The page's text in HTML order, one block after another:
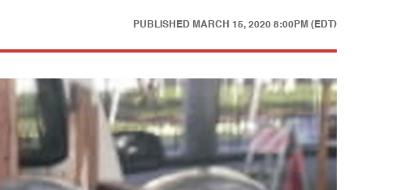
PUBLISHED MARCH 15, 2020 8:00PM (EDT)